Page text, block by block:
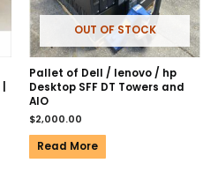
OUT OF STOCK
Pallet of Dell / lenovo / hp
Desktop SFF DT Towers and
AIO
$2,000.00
Read More